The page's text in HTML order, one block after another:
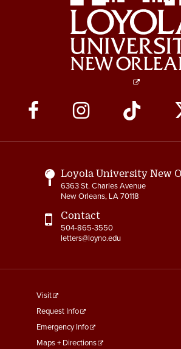
Social
Media
Links
Loyola University New
6363 St. Charles Avenue
New Orleans, LA 70118
Contact
504-865-3550
letters@loyno.edu
footer
menu
First
Visit
Request Info
Emergency Info
Maps + Directions